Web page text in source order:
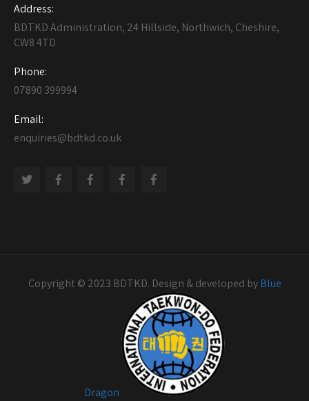
Address:
BDTKD Administration, 24 Hillside, Northwich, Cheshire,
CW8 4TD
Phone:
07890 399994
Email:
enquiries@bdtkd.co.uk
Copyright © 2023 BDTKD. Design & developed byBlue
Dragon